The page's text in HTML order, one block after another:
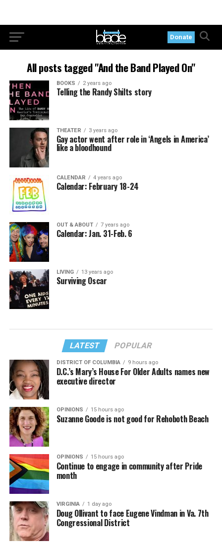
Donate
All posts tagged "And the Band Played On"
BOOKS 2 years ago
Telling the Randy Shilts story
THEATER 3 years ago
Gay actor went after role in ‘Angels in America’
like a bloodhound
CALENDAR 4 years ago
Calendar: February 18-24
OUT & ABOUT 7 years ago
Calendar: Jan. 31-Feb. 6
LIVING 13 years ago
Surviving Oscar
LATEST POPULAR
DISTRICT OF COLUMBIA 9 hours ago
D.C.’s Mary’s House For Older Adults names new
executive director
OPINIONS 15 hours ago
Suzanne Goode is not good for Rehoboth Beach
OPINIONS 15 hours ago
Continue to engage in community after Pride
month
VIRGINIA 1 day ago
Doug Ollivant to face Eugene Vindman in Va. 7th
Congressional District